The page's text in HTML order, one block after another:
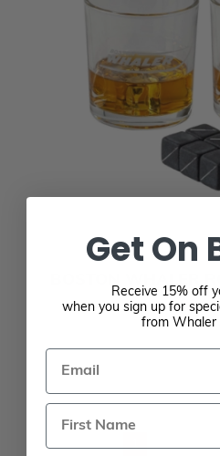
Get On
Receive 15% off
when you sign up for
from Whaler
Email